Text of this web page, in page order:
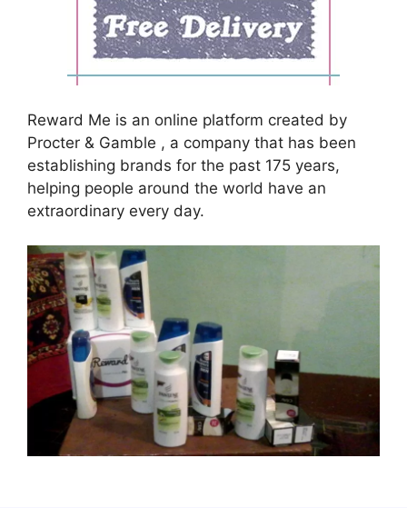
Reward Me is an online platform created by
Procter & Gamble , a company that has been
establishing brands for the past 175 years,
helping people around the world have an
extraordinary every day.